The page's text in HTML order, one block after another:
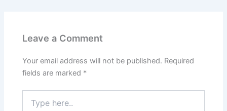
Leave a Comment
Your email address will not be published. Required
fields are marked *
here..